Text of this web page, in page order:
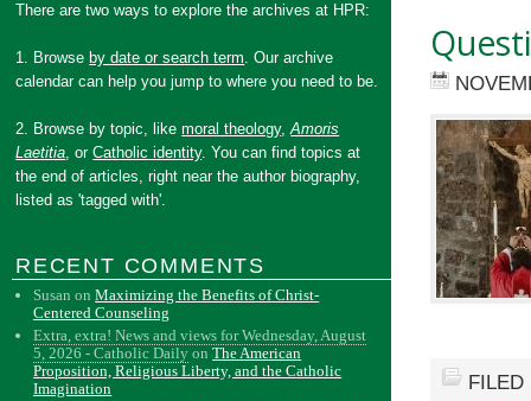
There are two ways to explore the archives at HPR:
1. Browse by date or search term. Our archive
calendar can help you jump to where you need to be.
2. Browse by topic, likemoral theology,Amoris
Laetitia, orCatholic identity. You can find topics at
the end of articles, right near the author biography,
listed as 'tagged with'.
RECENT COMMENTS
Susan onMaximizing the Benefits of Christ-
Centered Counseling
Extra, extra! News and views for Wednesday, August
5, 2026 - Catholic Daily onThe American
Proposition, Religious Liberty, and the Catholic
Imagination